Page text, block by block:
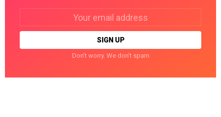
Don't worry. We don't spam